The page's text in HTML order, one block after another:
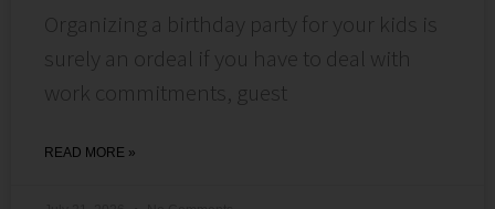
Organizing a birthday party for your kids is
surely an ordeal if you have to deal with
work commitments, guest
READ MORE »